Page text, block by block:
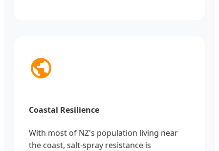
Coastal Resilience
With most of NZ's population living near
the coast, salt-spray resistance is